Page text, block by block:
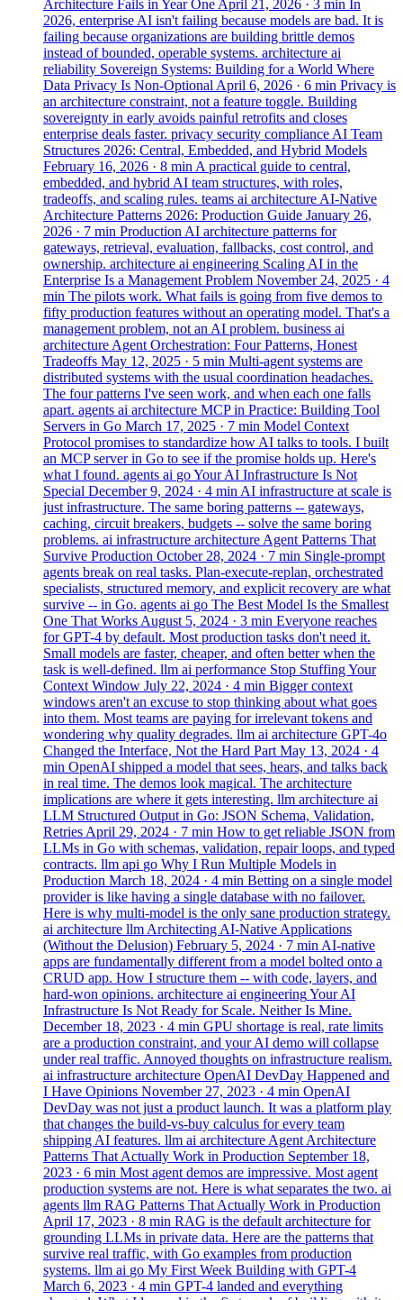
Architecture Fails in Year One April 21, 2026 · 3 min In
2026, enterprise AI isn't failing because models are bad. It is
failing because organizations are building brittle demos
instead of bounded, operable systems. architecture ai
reliability Sovereign Systems: Building for a World Where
Data Privacy Is Non-Optional April 6, 2026 · 6 min Privacy is
an architecture constraint, not a feature toggle. Building
sovereignty in early avoids painful retrofits and closes
enterprise deals faster. privacy security compliance AI Team
Structures 2026: Central, Embedded, and Hybrid Models
February 16, 2026 · 8 min A practical guide to central,
embedded, and hybrid AI team structures, with roles,
tradeoffs, and scaling rules. teams ai architecture AI-Native
Architecture Patterns 2026: Production Guide January 26,
2026 · 7 min Production AI architecture patterns for
gateways, retrieval, evaluation, fallbacks, cost control, and
ownership. architecture ai engineering Scaling AI in the
Enterprise Is a Management Problem November 24, 2025 · 4
min The pilots work. What fails is going from five demos to
fifty production features without an operating model. That's a
management problem, not an AI problem. business ai
architecture Agent Orchestration: Four Patterns, Honest
Tradeoffs May 12, 2025 · 5 min Multi-agent systems are
distributed systems with the usual coordination headaches.
The four patterns I've seen work, and when each one falls
apart. agents ai architecture MCP in Practice: Building Tool
Servers in Go March 17, 2025 · 7 min Model Context
Protocol promises to standardize how AI talks to tools. I built
an MCP server in Go to see if the promise holds up. Here's
what I found. agents ai goYour AI Infrastructure Is Not
Special December 9, 2024 · 4 min AI infrastructure at scale is
just infrastructure. The same boring patterns -- gateways,
caching, circuit breakers, budgets -- solve the same boring
problems. ai infrastructure architecture Agent Patterns That
Survive Production October 28, 2024 · 7 min Single-prompt
agents break on real tasks. Plan-execute-replan, orchestrated
specialists, structured memory, and explicit recovery are what
survive -- in Go. agents ai go The Best Model Is the Smallest
One That Works August 5, 2024 · 3 min Everyone reaches
for GPT-4 by default. Most production tasks don't need it.
Small models are faster, cheaper, and often better when the
task is well-defined. llm ai performance Stop Stuffing Your
Context Window July 22, 2024 · 4 min Bigger context
windows aren't an excuse to stop thinking about what goes
into them. Most teams are paying for irrelevant tokens and
wondering why quality degrades. llm ai architecture GPT-4o
Changed the Interface, Not the Hard Part May 13, 2024 · 4
min OpenAI shipped a model that sees, hears, and talks back
in real time. The demos look magical. The architecture
implications are where it gets interesting. llm architecture ai
LLM Structured Output in Go: JSON Schema, Validation,
Retries April 29, 2024 · 7 min How to get reliable JSON from
LLMs in Go with schemas, validation, repair loops, and typed
contracts. llm api go Why I Run Multiple Models in
Production March 18, 2024 · 4 min Betting on a single model
provider is like having a single database with no failover.
Here is why multi-model is the only sane production strategy.
ai architecture llm Architecting AI-Native Applications
(Without the Delusion) February 5, 2024 · 7 min AI-native
apps are fundamentally different from a model bolted onto a
CRUD app. How I structure them -- with code, layers, and
hard-won opinions. architecture ai engineeringYour AI
Infrastructure Is Not Ready for Scale. Neither Is Mine.
December 18, 2023 · 4 min GPU shortage is real, rate limits
are a production constraint, and your AI demo will collapse
under real traffic. Annoyed thoughts on infrastructure realism.
ai infrastructure architecture OpenAI DevDay Happened and
I Have Opinions November 27, 2023 · 4 min OpenAI
DevDay was not just a product launch. It was a platform play
that changes the build-vs-buy calculus for every team
shipping AI features. llm ai architecture Agent Architecture
Patterns That Actually Work in Production September 18,
2023 · 6 min Most agent demos are impressive. Most agent
production systems are not. Here is what separates the two. ai
agents llm RAG Patterns That Actually Work in Production
April 17, 2023 · 8 min RAG is the default architecture for
grounding LLMs in private data. Here are the patterns that
survive real traffic, with Go examples from production
systems. llm ai go My First Week Building with GPT-4
March 6, 2023 · 4 min GPT-4 landed and everything